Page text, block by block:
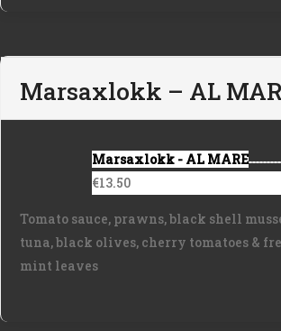
Marsaxlokk – AL
Marsaxlokk - AL MARE
€13.50
Tomato sauce, prawns, black shell
tuna, black olives, cherry tomatoes &
mint leaves